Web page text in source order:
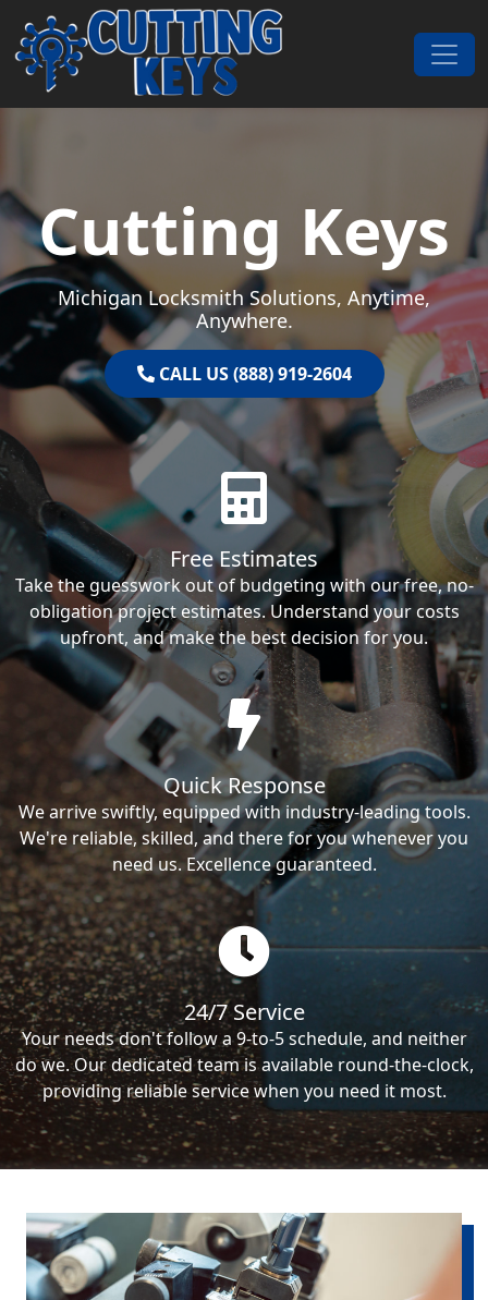
Skip to content
Main Navigation
Cutting Keys
Michigan Locksmith Solutions, Anytime,
Anywhere.
CALL US (888) 919-2604
Free Estimates
Take the guesswork out of budgeting with our free, no-
obligation project estimates. Understand your costs
upfront, and make the best decision for you.
Quick Response
We arrive swiftly, equipped with industry-leading tools.
We're reliable, skilled, and there for you whenever you
need us. Excellence guaranteed.
24/7 Service
Your needs don't follow a 9-to-5 schedule, and neither
do we. Our dedicated team is available round-the-clock,
providing reliable service when you need it most.